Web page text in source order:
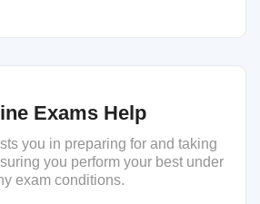
Exams Help
you in preparing for and taking
you perform your best under
exam conditions.